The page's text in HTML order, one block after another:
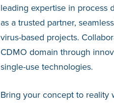
leading expertise in process
as a trusted partner,
virus-based projects.
CDMO domain through
single-use technologies.
Bring your concept to reality